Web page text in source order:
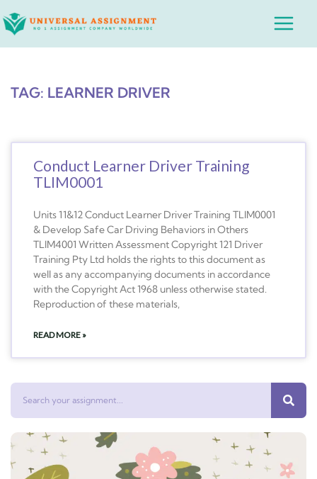
to
Main
TAG: LEARNER DRIVER
Conduct Learner Driver Training
TLIM0001
Units 11&12 Conduct Learner Driver Training TLIM0001
& Develop Safe Car Driving Behaviors in Others
TLIM4001 Written Assessment Copyright 121 Driver
Training Pty Ltd holds the rights to this document as
well as any accompanying documents in accordance
with the Copyright Act 1968 unless otherwise stated.
Reproduction of these materials,
READ MORE »